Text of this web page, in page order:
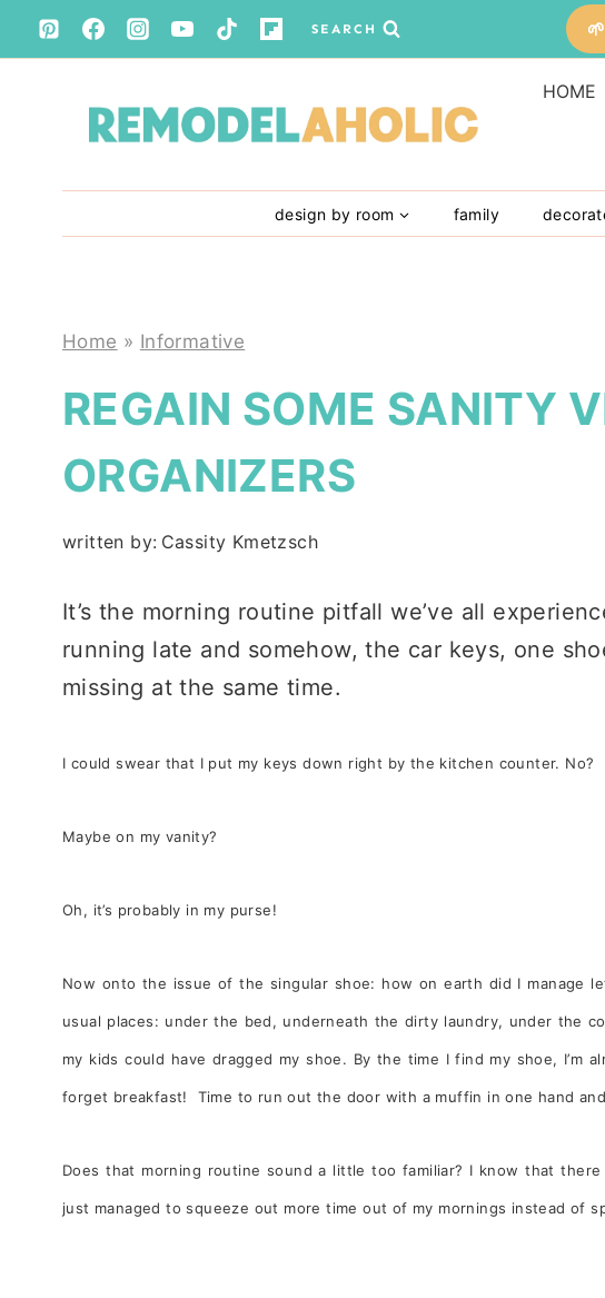
Skip
to
SEARCH
HOME
design by room family
Home » Informative
REGAIN SOME SANITY
ORGANIZERS
written by: Cassity Kmetzsch
It’s the morning routine pitfall we’ve all
running late and somehow, the car keys, one
missing at the same time.
I could swear that I put my keys down right by the kitchen counter. No?
Maybe on my vanity?
Oh, it’s probably in my purse!
Now onto the issue of the singular shoe: how on earth did I manage
usual places: under the bed, underneath the dirty laundry, under the
my kids could have dragged my shoe. By the time I find my shoe, I’m
forget breakfast! Time to run out the door with a muffin in one hand
Does that morning routine sound a little too familiar? I know that
just managed to squeeze out more time out of my mornings instead of